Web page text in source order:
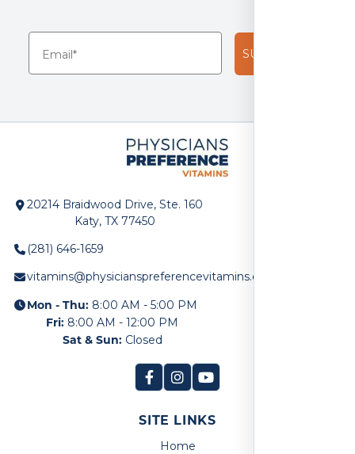
SUBSCRIBE!
20214 Braidwood Drive, Ste. 160
Katy, TX 77450
(281) 646-1659
vitamins@physicianspreferencevitamins.com
Mon - Thu: 8:00 AM - 5:00 PM
Fri: 8:00 AM - 12:00 PM
Sat & Sun: Closed
SITE LINKS
Home